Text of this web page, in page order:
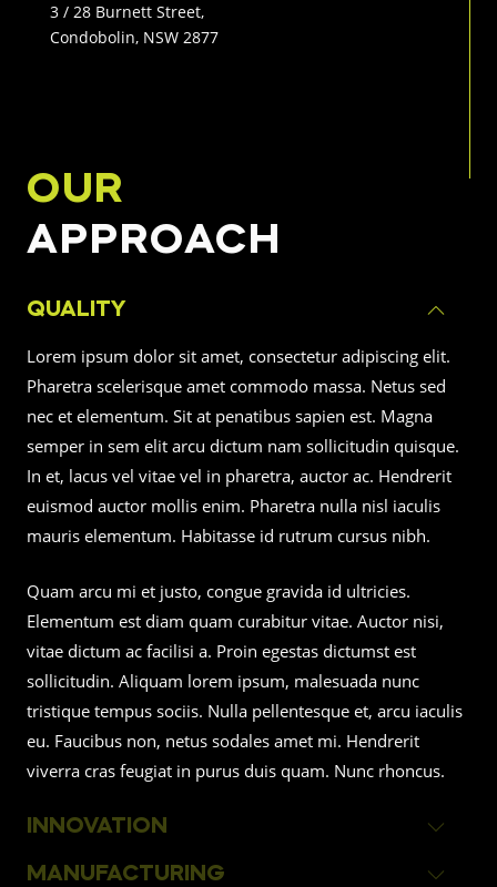
3 / 28 Burnett Street,
Condobolin, NSW 2877
OUR
APPROACH
QUALITY
Lorem ipsum dolor sit amet, consectetur adipiscing elit.
Pharetra scelerisque amet commodo massa. Netus sed
nec et elementum. Sit at penatibus sapien est. Magna
semper in sem elit arcu dictum nam sollicitudin quisque.
In et, lacus vel vitae vel in pharetra, auctor ac. Hendrerit
euismod auctor mollis enim. Pharetra nulla nisl iaculis
mauris elementum. Habitasse id rutrum cursus nibh.
Quam arcu mi et justo, congue gravida id ultricies.
Elementum est diam quam curabitur vitae. Auctor nisi,
vitae dictum ac facilisi a. Proin egestas dictumst est
sollicitudin. Aliquam lorem ipsum, malesuada nunc
tristique tempus sociis. Nulla pellentesque et, arcu iaculis
eu. Faucibus non, netus sodales amet mi. Hendrerit
viverra cras feugiat in purus duis quam. Nunc rhoncus.
INNOVATION
MANUFACTURING